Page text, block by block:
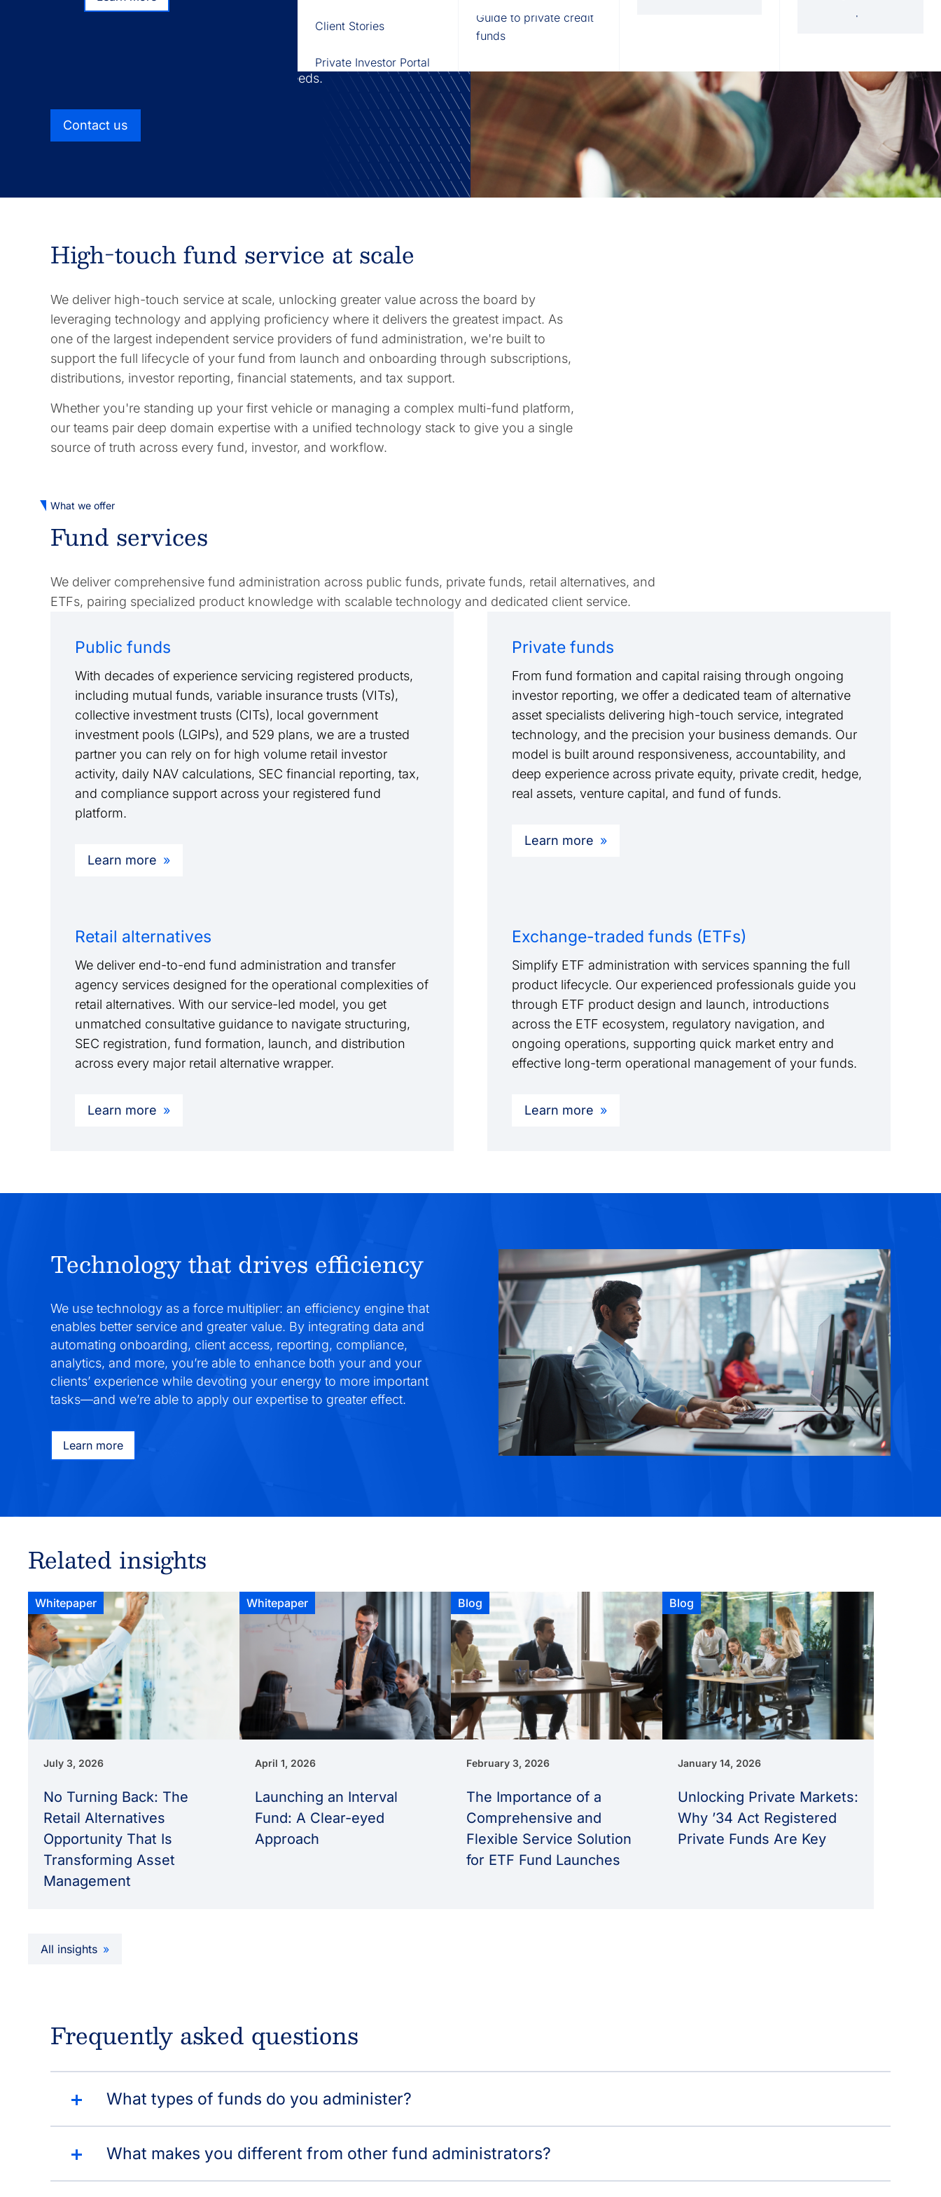
Learn more
Private Investor Portal
Client Stories
Guide to private credit
funds
combining high-touch service with scalable technology to
find optimal solutions for your business needs.
Contact us
High-touch fund service at scale
We deliver high-touch service at scale, unlocking greater value across the board by
leveraging technology and applying proficiency where it delivers the greatest impact. As
one of the largest independent service providers of fund administration, we're built to
support the full lifecycle of your fund from launch and onboarding through subscriptions,
distributions, investor reporting, financial statements, and tax support.
Whether you're standing up your first vehicle or managing a complex multi-fund platform,
our teams pair deep domain expertise with a unified technology stack to give you a single
source of truth across every fund, investor, and workflow.
What we offer
Fund services
We deliver comprehensive fund administration across public funds, private funds, retail alternatives, and
ETFs, pairing specialized product knowledge with scalable technology and dedicated client service.
Public funds
With decades of experience servicing registered products,
including mutual funds, variable insurance trusts (VITs),
collective investment trusts (CITs), local government
investment pools (LGIPs), and 529 plans, we are a trusted
partner you can rely on for high volume retail investor
activity, daily NAV calculations, SEC financial reporting, tax,
and compliance support across your registered fund
platform.
Learn more
Private funds
From fund formation and capital raising through ongoing
investor reporting, we offer a dedicated team of alternative
asset specialists delivering high-touch service, integrated
technology, and the precision your business demands. Our
model is built around responsiveness, accountability, and
deep experience across private equity, private credit, hedge,
real assets, venture capital, and fund of funds.
Learn more
Retail alternatives
We deliver end-to-end fund administration and transfer
agency services designed for the operational complexities of
retail alternatives. With our service-led model, you get
unmatched consultative guidance to navigate structuring,
SEC registration, fund formation, launch, and distribution
across every major retail alternative wrapper.
Learn more
Exchange-traded funds (ETFs)
Simplify ETF administration with services spanning the full
product lifecycle. Our experienced professionals guide you
through ETF product design and launch, introductions
across the ETF ecosystem, regulatory navigation, and
ongoing operations, supporting quick market entry and
effective long-term operational management of your funds.
Learn more
Technology that drives efficiency
We use technology as a force multiplier: an efficiency engine that
enables better service and greater value. By integrating data and
automating onboarding, client access, reporting, compliance,
analytics, and more, you’re able to enhance both your and your
clients’ experience while devoting your energy to more important
tasks—and we’re able to apply our expertise to greater effect.
Learn more
Related insights
Whitepaper
July 3, 2026
No Turning Back: The
Retail Alternatives
Opportunity That Is
Transforming Asset
Management
Whitepaper
April 1, 2026
Launching an Interval
Fund: A Clear-eyed
Approach
Blog
February 3, 2026
The Importance of a
Comprehensive and
Flexible Service Solution
for ETF Fund Launches
Blog
January 14, 2026
Unlocking Private Markets:
Why ’34 Act Registered
Private Funds Are Key
All insights
Frequently asked questions
What types of funds do you administer?
What makes you different from other fund administrators?